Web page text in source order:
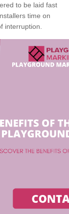
to be laid fast
time on
interruption.